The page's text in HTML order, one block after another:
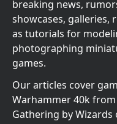
breaking news,
showcases, galleries,
as tutorials for
photographing
games.
Our articles cover
Warhammer 40k
Gathering by Wizards